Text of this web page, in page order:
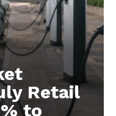
Retail
to